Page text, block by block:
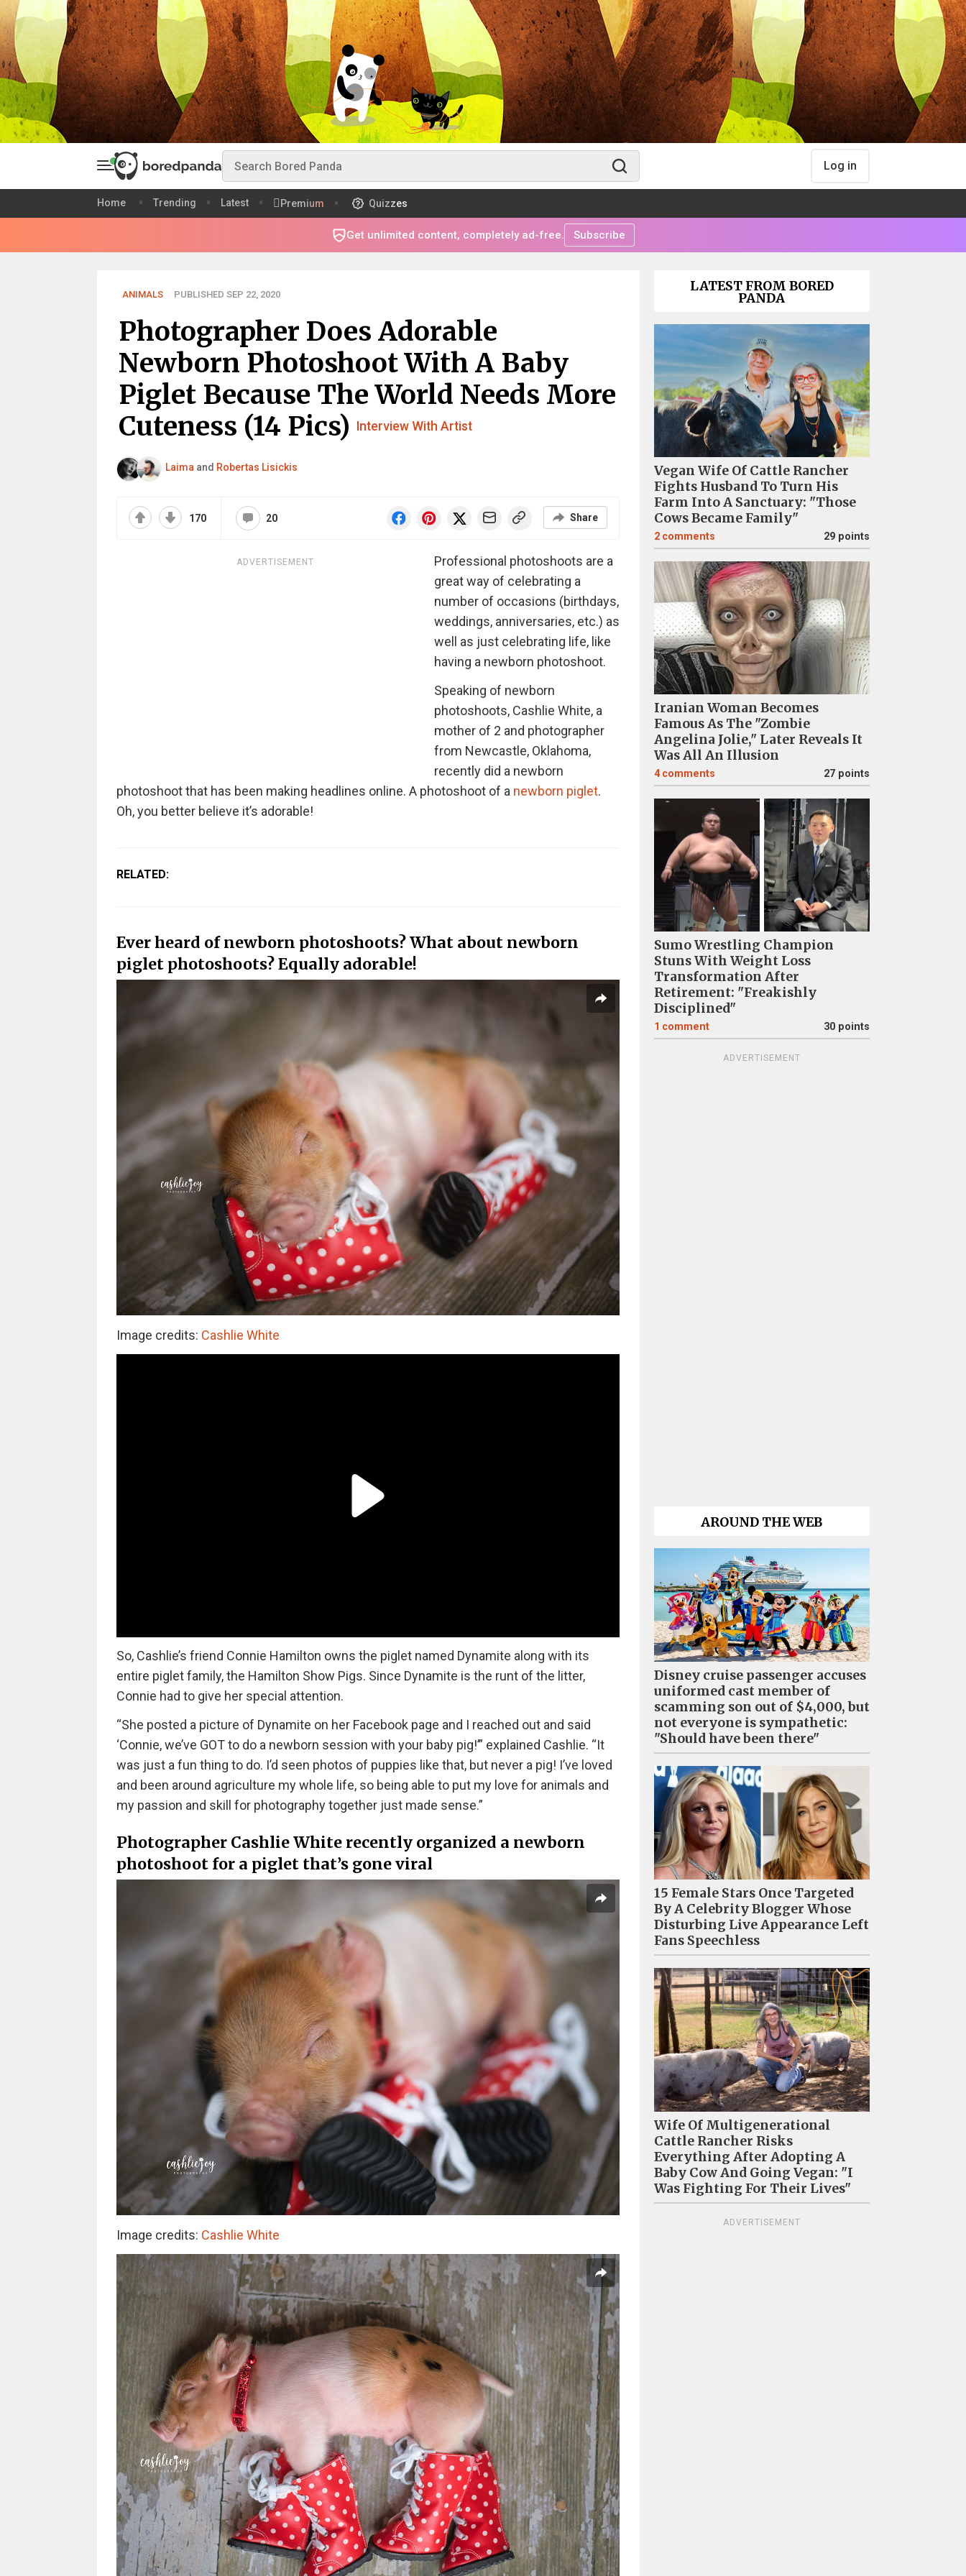
Log in
Home Trending Latest Premium Quizzes
Get unlimited content, completely ad-free. Subscribe
ANIMALS PUBLISHED SEP 22, 2020
Photographer Does Adorable
Newborn Photoshoot With A Baby
Piglet Because The World Needs More
Cuteness (14 Pics) Interview With Artist
Laima and Robertas Lisickis
170 20 Share
ADVERTISEMENT
Professional photoshoots are a
great way of celebrating a
number of occasions (birthdays,
weddings, anniversaries, etc.) as
well as just celebrating life, like
having a newborn photoshoot.
Speaking of newborn
photoshoots, Cashlie White, a
mother of 2 and photographer
from Newcastle, Oklahoma,
recently did a newborn
photoshoot that has been making headlines online. A photoshoot of a newborn piglet.
Oh, you better believe it’s adorable!
RELATED:
Ever heard of newborn photoshoots? What about newborn
piglet photoshoots? Equally adorable!
Image credits: Cashlie White
So, Cashlie’s friend Connie Hamilton owns the piglet named Dynamite along with its
entire piglet family, the Hamilton Show Pigs. Since Dynamite is the runt of the litter,
Connie had to give her special attention.
“She posted a picture of Dynamite on her Facebook page and I reached out and said
‘Connie, we’ve GOT to do a newborn session with your baby pig!’” explained Cashlie. “It
was just a fun thing to do. I’d seen photos of puppies like that, but never a pig! I’ve loved
and been around agriculture my whole life, so being able to put my love for animals and
my passion and skill for photography together just made sense.”
Photographer Cashlie White recently organized a newborn
photoshoot for a piglet that’s gone viral
Image credits: Cashlie White
LATEST FROM BORED
PANDA
Vegan Wife Of Cattle Rancher
Fights Husband To Turn His
Farm Into A Sanctuary: "Those
Cows Became Family"
2 comments 29 points
Iranian Woman Becomes
Famous As The "Zombie
Angelina Jolie," Later Reveals It
Was All An Illusion
4 comments 27 points
Sumo Wrestling Champion
Stuns With Weight Loss
Transformation After
Retirement: "Freakishly
Disciplined"
1 comment 30 points
ADVERTISEMENT
AROUND THE WEB
Disney cruise passenger accuses
uniformed cast member of
scamming son out of $4,000, but
not everyone is sympathetic:
"Should have been there"
15 Female Stars Once Targeted
By A Celebrity Blogger Whose
Disturbing Live Appearance Left
Fans Speechless
Wife Of Multigenerational
Cattle Rancher Risks
Everything After Adopting A
Baby Cow And Going Vegan: "I
Was Fighting For Their Lives"
ADVERTISEMENT